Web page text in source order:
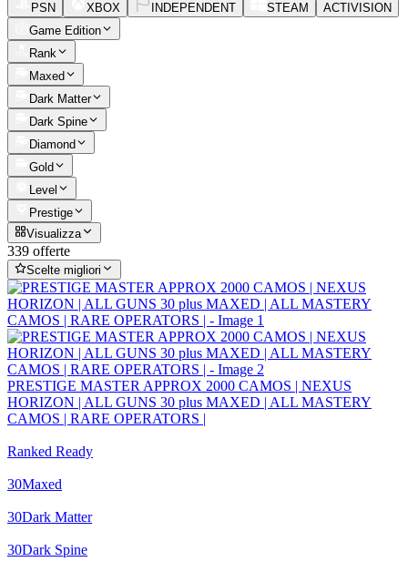
PSN
XBOX INDEPENDENT STEAM
ACTIVISION
Game Edition
Rank
Maxed
Dark Matter
Dark Spine
Diamond
Gold
Level
Prestige
Visualizza
339 offerte
Scelte migliori
PRESTIGE MASTER APPROX 2000 CAMOS | NEXUS
HORIZON | ALL GUNS 30 plus MAXED | ALL MASTERY
CAMOS | RARE OPERATORS |
Ranked Ready
30Maxed
30Dark Matter
30Dark Spine